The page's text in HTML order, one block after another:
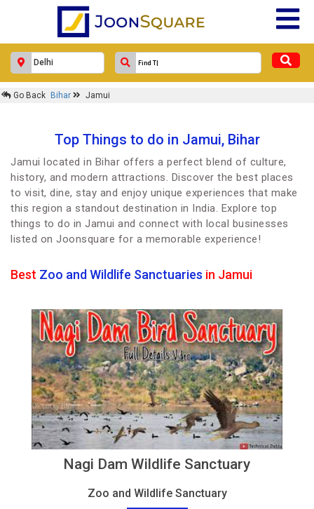
Go Back Bihar Jamui
Top Things to do in Jamui, Bihar
Jamui located in Bihar offers a perfect blend of culture,
history, and modern attractions. Discover the best places
to visit, dine, stay and enjoy unique experiences that make
this region a standout destination in India. Explore top
things to do in Jamui and connect with local businesses
listed on Joonsquare for a memorable experience!
Best Zoo and Wildlife Sanctuaries in Jamui
Nagi Dam Wildlife Sanctuary
Zoo and Wildlife Sanctuary